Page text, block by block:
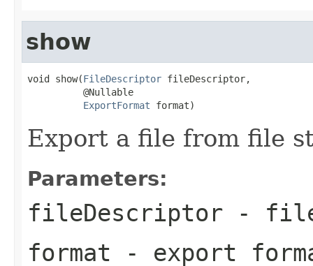
show
void show(FileDescriptor fileDescriptor,
          @Nullable
ExportFormat format)
Export a file from file
Parameters:
fileDescriptor - file
format - export